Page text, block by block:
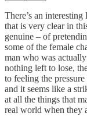
There’s an
that is very clear in
genuine – of
some of the female
man who was
nothing left to lose,
to feeling the
and it seems like a
at all the things that
real world when they